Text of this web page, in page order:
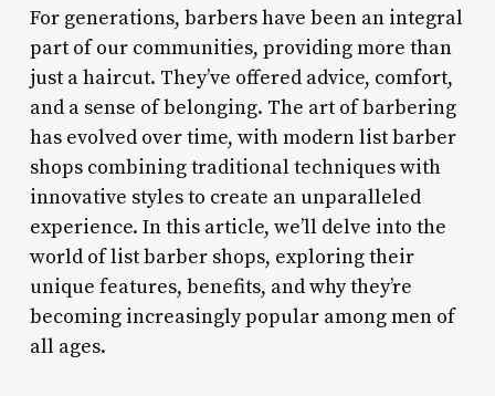
For generations, barbers have been an integral
part of our communities, providing more than
just a haircut. They’ve offered advice, comfort,
and a sense of belonging. The art of barbering
has evolved over time, with modern list barber
shops combining traditional techniques with
innovative styles to create an unparalleled
experience. In this article, we’ll delve into the
world of list barber shops, exploring their
unique features, benefits, and why they’re
becoming increasingly popular among men of
all ages.